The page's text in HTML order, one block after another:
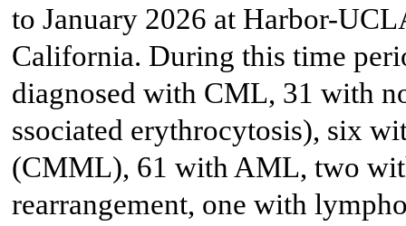
to January 2026 at Harbor-
California. During this time
diagnosed with CML, 31 with
ssociated erythrocytosis), six
(CMML), 61 with AML, two
rearrangement, one with